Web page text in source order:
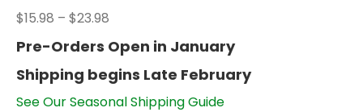
$15.98 – $23.98
$15.98
through
$23.98
Pre-Orders Open in January
Shipping begins Late February
See Our Seasonal Shipping Guide